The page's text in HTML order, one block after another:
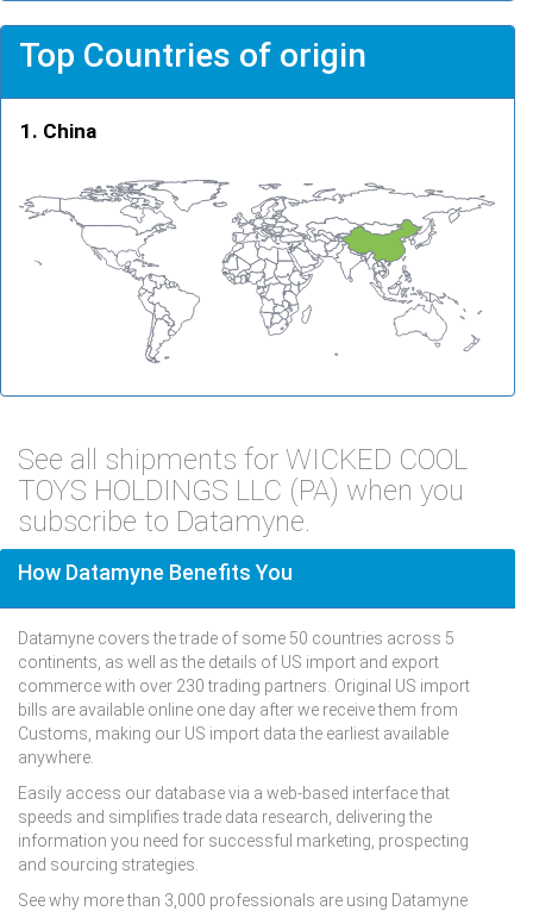
Top Countries of origin
China
See all shipments for WICKED COOL
TOYS HOLDINGS LLC (PA) when you
subscribe to Datamyne.
How Datamyne Benefits You
Datamyne covers the trade of some 50 countries across 5
continents, as well as the details of US import and export
commerce with over 230 trading partners. Original US import
bills are available online one day after we receive them from
Customs, making our US import data the earliest available
anywhere.
Easily access our database via a web-based interface that
speeds and simplifies trade data research, delivering the
information you need for successful marketing, prospecting
and sourcing strategies.
See why more than 3,000 professionals are using Datamyne